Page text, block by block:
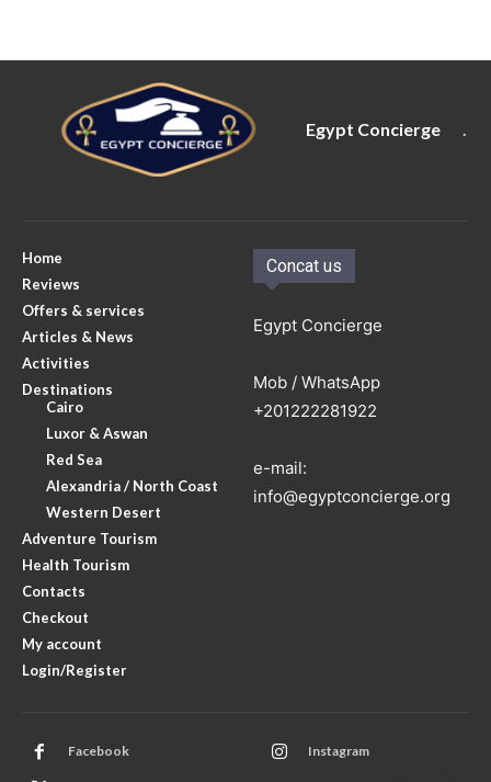
Egypt Concierge
Home
Reviews
Offers & services
Articles & News
Activities
Destinations
Cairo
Luxor & Aswan
Red Sea
Alexandria / North Coast
Western Desert
Adventure Tourism
Health Tourism
Contacts
Checkout
My account
Login/Register
Concat us
Egypt Concierge
Mob / WhatsApp
+201222281922
e-mail:
info@egyptconcierge.org
Facebook Instagram